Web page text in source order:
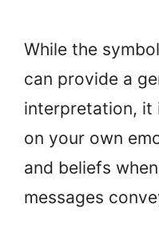
While the
can provide a
interpretation, it
on your own
and beliefs
messages